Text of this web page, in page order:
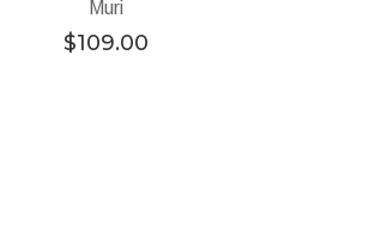
Muri
$109.00